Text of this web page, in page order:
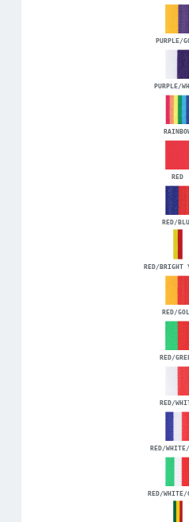
PURPLE/
PURPLE/
RED
RED/
RED/BRIGHT
RED/
RED/
RED/
RED/
RED/WHITE/